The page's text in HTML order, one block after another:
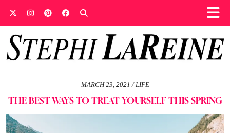
MARCH 23, 2021 LIFE
THE BEST WAYS TO TREAT YOURSELF THIS SPRING